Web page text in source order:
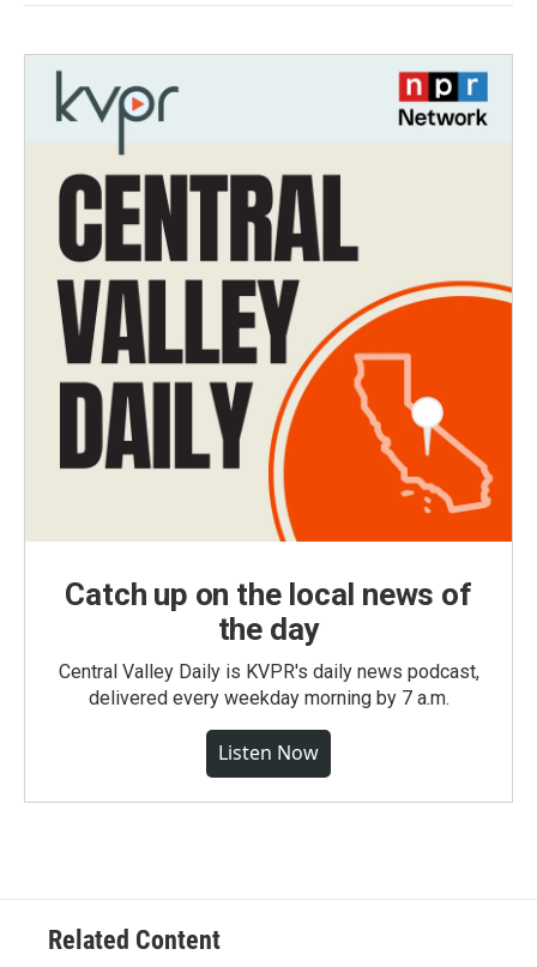
Catch up on the local news of
the day
Central Valley Daily is KVPR's daily news podcast,
delivered every weekday morning by 7 a.m.
Listen Now
Related Content